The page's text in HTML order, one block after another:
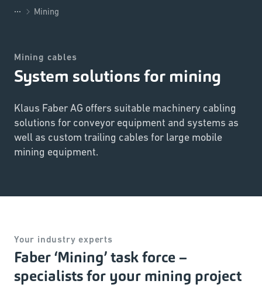
... Mining
Mining cables
System solutions for mining
Klaus Faber AG offers suitable machinery cabling
solutions for conveyor equipment and systems as
well as custom trailing cables for large mobile
mining equipment.
Your industry experts
Faber ‘Mining’ task force –
specialists for your mining project